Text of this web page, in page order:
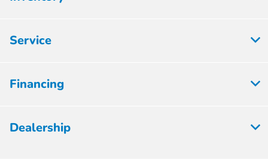
Service
Financing
Dealership